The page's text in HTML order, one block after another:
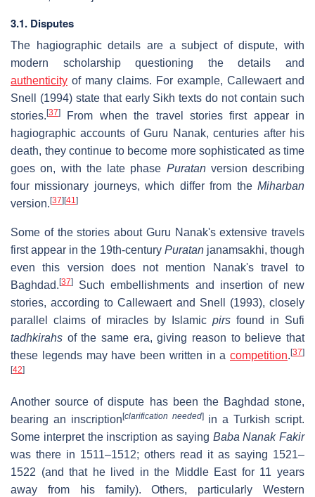
3.1. Disputes
The hagiographic details are a subject of dispute, with
modern scholarship questioning the details and
authenticity of many claims. For example, Callewaert and
Snell (1994) state that early Sikh texts do not contain such
stories. [37]
From when the travel stories first appear in
hagiographic accounts of Guru Nanak, centuries after his
death, they continue to become more sophisticated as time
goes on, with the late phase Puratanversion describing
four missionary journeys, which differ from the Miharban
version. [37] [41]
Some of the stories about Guru Nanak's extensive travels
first appear in the 19th-century Puratanjanamsakhi, though
even this version does not mention Nanak's travel to
Baghdad. [37]
Such embellishments and insertion of new
stories, according to Callewaert and Snell (1993), closely
parallel claims of miracles by Islamic pirs found in Sufi
tadhkirahs of the same era, giving reason to believe that
these legends may have been written in a competition. [37]
[42]
Another source of dispute has been the Baghdad stone,
bearing an inscription [clarification needed]in a Turkish script.
Some interpret the inscription as saying Baba Nanak Fakir
was there in 1511–1512; others read it as saying 1521–
1522 (and that he lived in the Middle East for 11 years
away from his family). Others, particularly Western